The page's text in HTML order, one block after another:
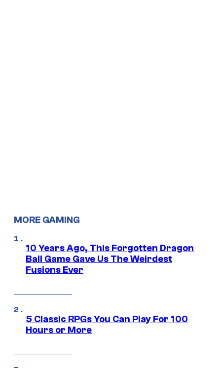
MORE GAMING
10 Years Ago, This Forgotten Dragon
Ball Game Gave Us The Weirdest
Fusions Ever
5 Classic RPGs You Can Play For 100
Hours or More